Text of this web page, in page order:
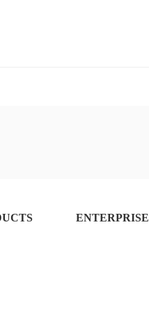
ENTERPRISE